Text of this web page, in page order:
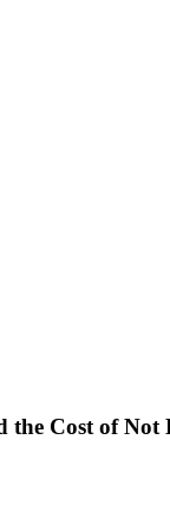
the Cost of Not